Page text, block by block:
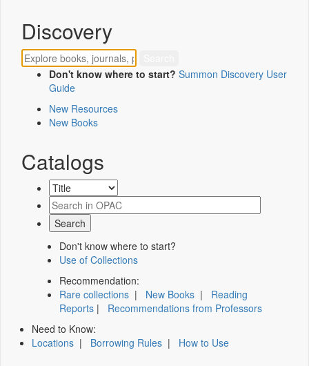
Discovery
Don't know where to start? Summon Discovery User
Guide
New Resources
New Books
Catalogs
Don't know where to start?
Use of Collections
Recommendation:
Rare collections | New Books | Reading
Reports | Recommendations from Professors
Need to Know:
Locations | Borrowing Rules | How to Use